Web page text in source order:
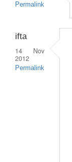
Permalink
ifta
14 Nov
2012
Permalink